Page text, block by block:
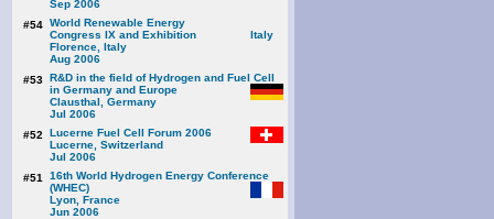
Sep 2006
#54 World Renewable Energy
Congress IX and Exhibition
Florence, Italy
Aug 2006
#53 R&D in the field of Hydrogen and Fuel Cell
in Germany and Europe
Clausthal, Germany
Jul 2006
#52
Lucerne Fuel Cell Forum 2006
Lucerne, Switzerland
Jul 2006
#51
16th World Hydrogen Energy Conference
(WHEC)
Lyon, France
Jun 2006